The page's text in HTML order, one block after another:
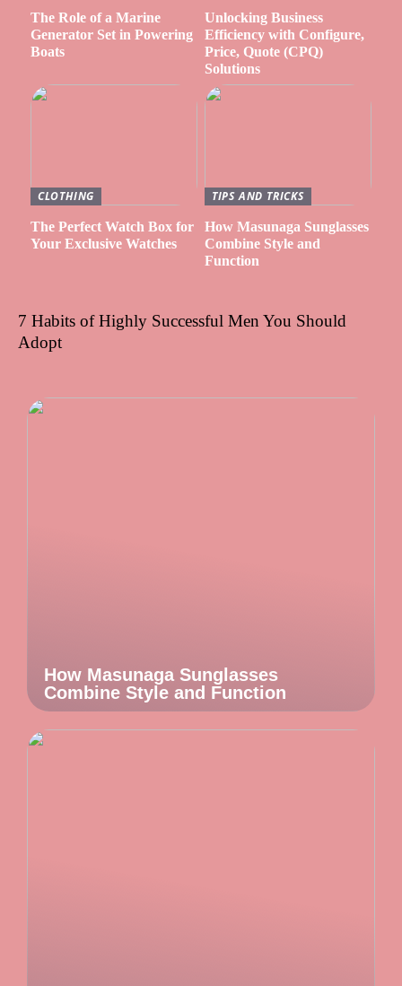
The Role of a Marine
Generator Set in Powering
Boats
Unlocking Business
Efficiency with Configure,
Price, Quote (CPQ)
Solutions
CLOTHING
The Perfect Watch Box for
Your Exclusive Watches
TIPS AND TRICKS
How Masunaga Sunglasses
Combine Style and
Function
7 Habits of Highly Successful Men You Should
Adopt
How Masunaga Sunglasses
Combine Style and Function